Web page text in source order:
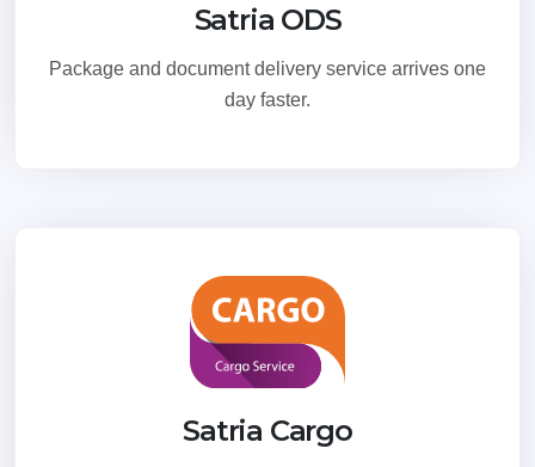
Satria ODS
Package and document delivery service arrives one
day faster.
Satria Cargo